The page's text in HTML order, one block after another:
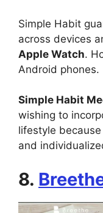
Simple Habit
across devices
Apple Watch.
Android phones.
Simple Habit
wishing to
lifestyle
and
8.